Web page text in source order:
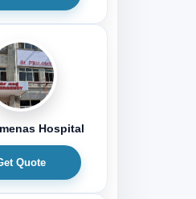
Hospital
Quote